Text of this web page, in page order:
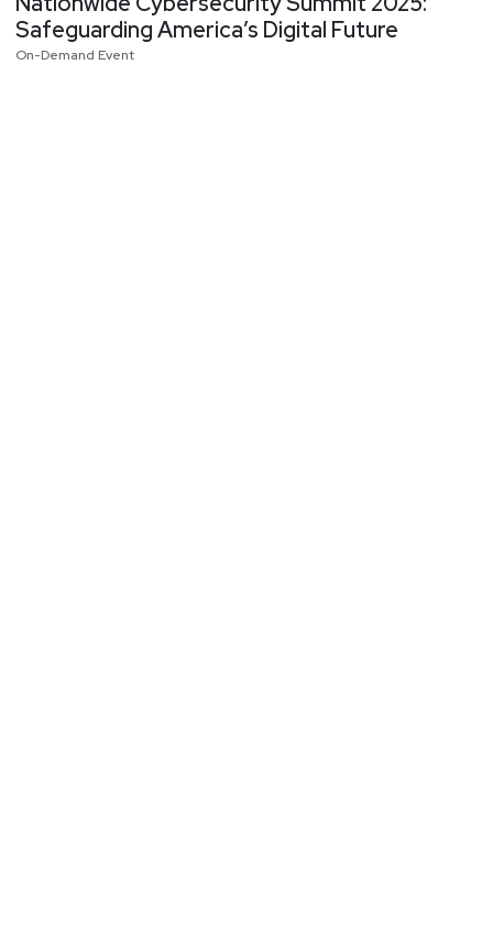
Safeguarding America’s Digital Future
On-Demand Event